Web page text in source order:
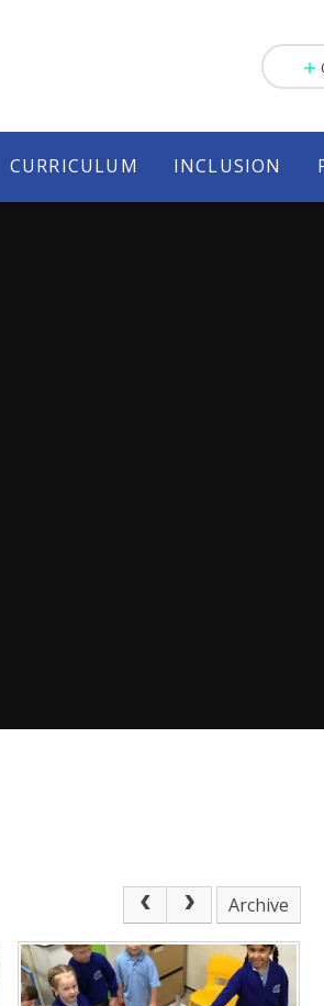
CURRICULUM INCLUSION
Archive